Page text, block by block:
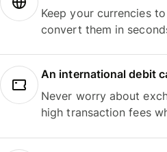
Keep your currencies
convert them in
An international debit
Never worry about
high transaction fees